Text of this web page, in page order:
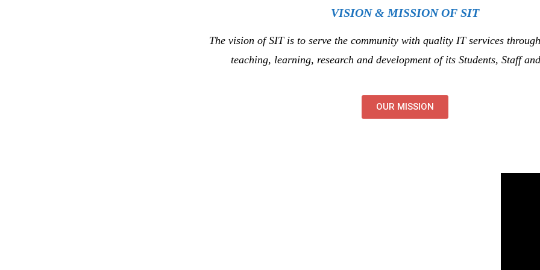
VISION & MISSION OF SIT
The vision of SIT is to serve the community with quality IT services
teaching, learning, research and development of its Students, Staff
OUR MISSION